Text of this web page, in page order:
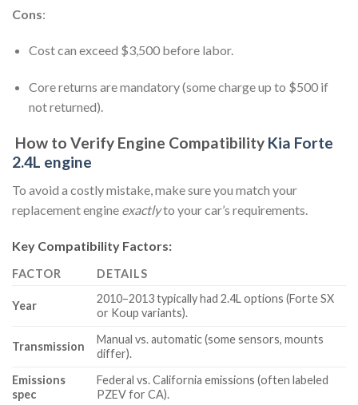
Cons:
Cost can exceed $3,500 before labor.
Core returns are mandatory (some charge up to $500 if
not returned).
How to Verify Engine Compatibility Kia Forte
2.4L engine
To avoid a costly mistake, make sure you match your
replacement engine exactlyto your car’s requirements.
Key Compatibility Factors:
FACTOR DETAILS
Year
2010–2013 typically had 2.4L options (Forte SX
or Koup variants).
Transmission
Manual vs. automatic (some sensors, mounts
differ).
Emissions
spec
Federal vs. California emissions (often labeled
PZEV for CA).